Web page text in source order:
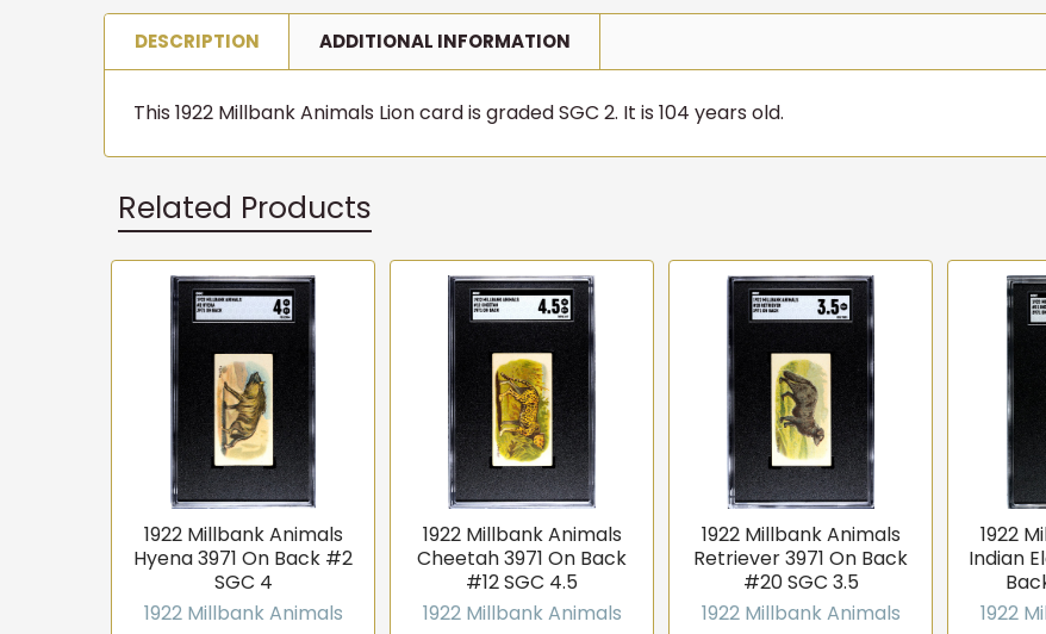
DESCRIPTION ADDITIONAL INFORMATION
This 1922 Millbank Animals Lion card is graded SGC 2. It is 104 years old.
Related Products
Related
Products
1922 Millbank Animals
Hyena 3971 On Back #2
SGC 4
1922 Millbank Animals
1922 Millbank Animals
Cheetah 3971 On Back
#12 SGC 4.5
1922 Millbank Animals
1922 Millbank Animals
Retriever 3971 On Back
#20 SGC 3.5
1922 Millbank Animals
1922
Indian
1922